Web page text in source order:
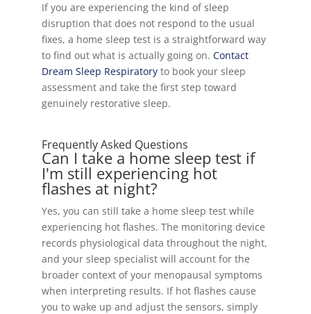
If you are experiencing the kind of sleep
disruption that does not respond to the usual
fixes, a home sleep test is a straightforward way
to find out what is actually going on. Contact
Dream Sleep Respiratoryto book your sleep
assessment and take the first step toward
genuinely restorative sleep.
Frequently Asked Questions
Can I take a home sleep test if
I'm still experiencing hot
flashes at night?
Yes, you can still take a home sleep test while
experiencing hot flashes. The monitoring device
records physiological data throughout the night,
and your sleep specialist will account for the
broader context of your menopausal symptoms
when interpreting results. If hot flashes cause
you to wake up and adjust the sensors, simply